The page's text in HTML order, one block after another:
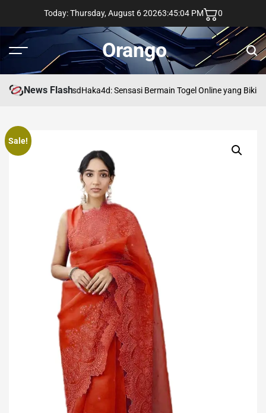
content
Today: Thursday, August 6 20263:45:05 PM 0
Menu Orango
News FlashasdHaka4d: Sensasi Bermain Togel Online yang Bikin
Sale!